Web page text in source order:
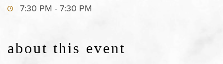
7:30 PM - 7:30 PM
about this event